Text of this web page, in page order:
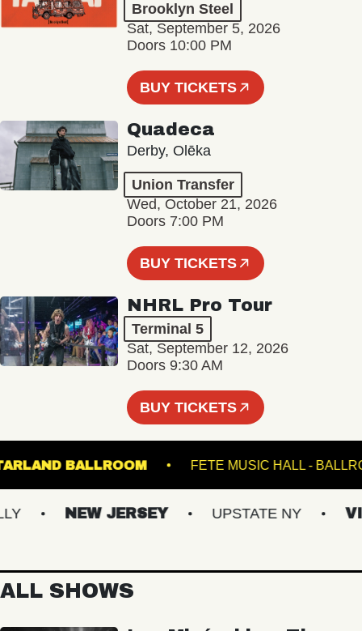
Brooklyn Steel
Sat, September 5, 2026
Doors 10:00 PM
BUY TICKETS
Quadeca
Derby, Olēka
Union Transfer
Wed, October 21, 2026
Doors 7:00 PM
BUY TICKETS
NHRL Pro Tour
Terminal 5
Sat, September 12, 2026
Doors 9:30 AM
BUY TICKETS
STARLAND BALLROOM FETE MUSIC HALL -
NEW JERSEY UPSTATE NY
ALL SHOWS